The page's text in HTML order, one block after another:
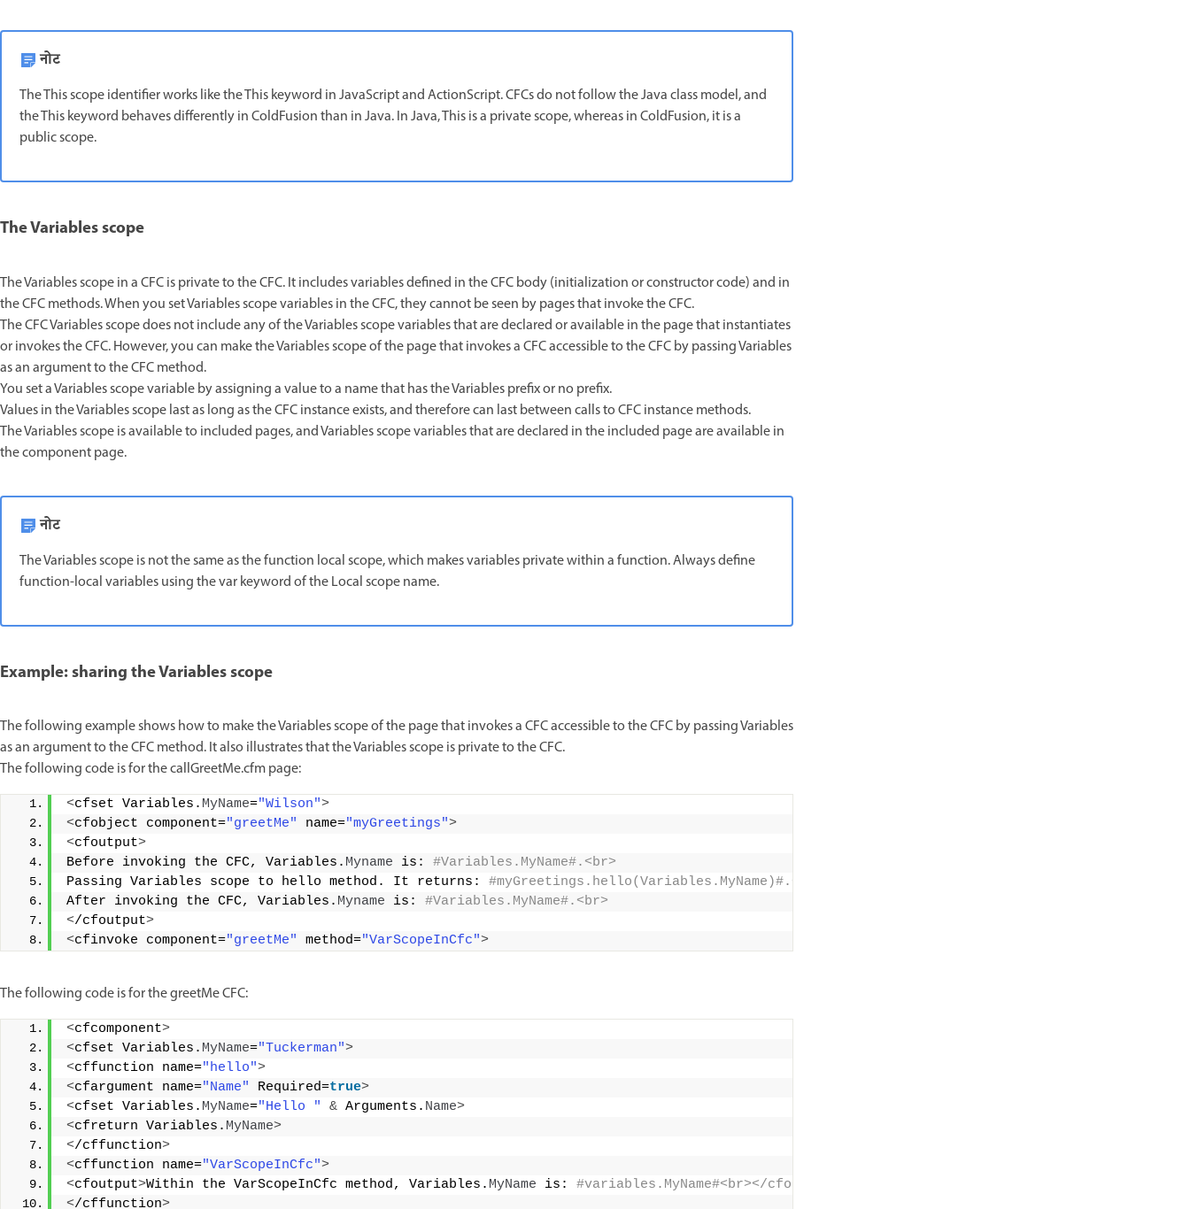
नोट
The This scope identifier works like the This keyword in JavaScript and ActionScript. CFCs do not follow the Java class model, and
the This keyword behaves differently in ColdFusion than in Java. In Java, This is a private scope, whereas in ColdFusion, it is a
public scope.
The Variables scope
The Variables scope in a CFC is private to the CFC. It includes variables defined in the CFC body (initialization or constructor code) and in
the CFC methods. When you set Variables scope variables in the CFC, they cannot be seen by pages that invoke the CFC.
The CFC Variables scope does not include any of the Variables scope variables that are declared or available in the page that instantiates
or invokes the CFC. However, you can make the Variables scope of the page that invokes a CFC accessible to the CFC by passing Variables
as an argument to the CFC method.
You set a Variables scope variable by assigning a value to a name that has the Variables prefix or no prefix.
Values in the Variables scope last as long as the CFC instance exists, and therefore can last between calls to CFC instance methods.
The Variables scope is available to included pages, and Variables scope variables that are declared in the included page are available in
the component page.
नोट
The Variables scope is not the same as the function local scope, which makes variables private within a function. Always define
function-local variables using the var keyword of the Local scope name.
Example: sharing the Variables scope
The following example shows how to make the Variables scope of the page that invokes a CFC accessible to the CFC by passing Variables
as an argument to the CFC method. It also illustrates that the Variables scope is private to the CFC.
The following code is for the callGreetMe.cfm page:
<cfset Variables. MyName="Wilson">
<cfobject component="greetMe" name="myGreetings">
<cfoutput>
Before invoking the CFC, Variables. Myname is:
#Variables.MyName#.<br>
Passing Variables scope to hello method. It returns:
#myGreetings.hello(Variables.MyName)#.<br>
After invoking the CFC, Variables. Myname is:
#Variables.MyName#.<br>
</cfoutput>
<cfinvoke component="greetMe" method="VarScopeInCfc">
The following code is for the greetMe CFC:
<cfcomponent>
<cfset Variables. MyName="Tuckerman">
<cffunction name="hello">
<cfargument name="Name" Required=true>
<cfset Variables. MyName="Hello " & Arguments. Name>
<cfreturn Variables. MyName>
</cffunction>
<cffunction name="VarScopeInCfc">
<cfoutput>Within the VarScopeInCfc method, Variables. MyName is:
#variables.MyName#<br></cfoutput>
</cffunction>